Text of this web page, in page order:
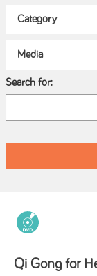
Search for:
Qi Gong for